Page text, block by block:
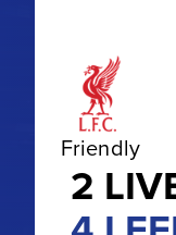
Friendly
2